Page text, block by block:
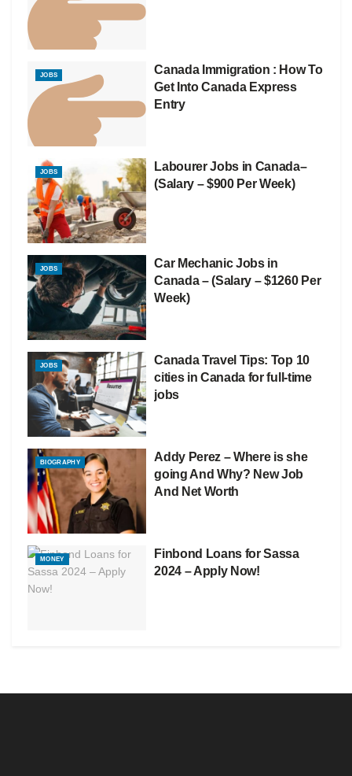
JOBS
Canada Immigration : How To
Get Into Canada Express
Entry
JOBS
Labourer Jobs in Canada–
(Salary – $900 Per Week)
JOBS
Car Mechanic Jobs in
Canada – (Salary – $1260 Per
Week)
JOBS
Canada Travel Tips: Top 10
cities in Canada for full-time
jobs
BIOGRAPHY
Addy Perez – Where is she
going And Why? New Job
And Net Worth
MONEY
Finbond Loans for Sassa
2024 – Apply Now!